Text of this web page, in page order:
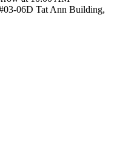
06D Tat Ann Building,